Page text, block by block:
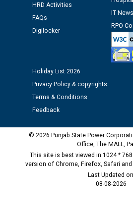
12.01.2026
Public notice regarding Biometric
time of Joining for the post of
M/s ECS Industries Private
as Defaulter Firm by PSPCL upto
HRD Activities
FAQs
Digilocker
IT
RPO
Holiday List 2026
Privacy Policy & copyrights
Terms & Conditions
Feedback
© 2026 Punjab State Power
Office, The MALL,
This site is best viewed in 1024 *
version of Chrome, Firefox, Safari and
Last Updated
08-08-2026